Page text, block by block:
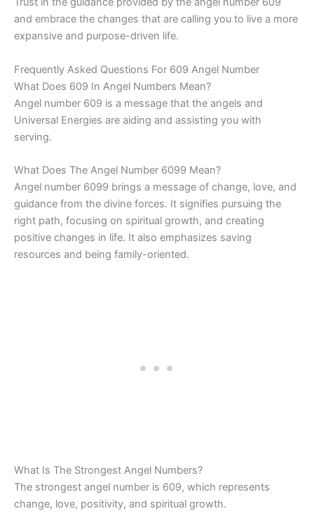
and embrace the changes that are calling you to live a more
expansive and purpose-driven life.
Frequently Asked Questions For 609 Angel Number
What Does 609 In Angel Numbers Mean?
Angel number 609 is a message that the angels and
Universal Energies are aiding and assisting you with
serving.
What Does The Angel Number 6099 Mean?
Angel number 6099 brings a message of change, love, and
guidance from the divine forces. It signifies pursuing the
right path, focusing on spiritual growth, and creating
positive changes in life. It also emphasizes saving
resources and being family-oriented.
What Is The Strongest Angel Numbers?
The strongest angel number is 609, which represents
change, love, positivity, and spiritual growth.